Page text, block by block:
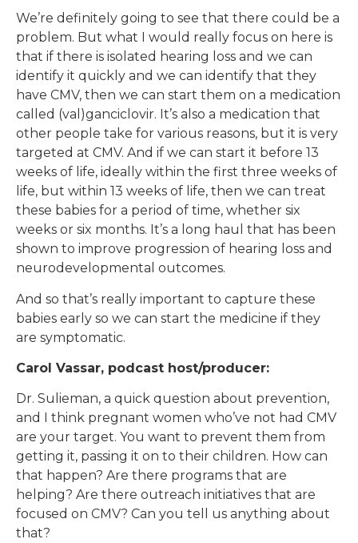
We’re definitely going to see that there could be a
problem. But what I would really focus on here is
that if there is isolated hearing loss and we can
identify it quickly and we can identify that they
have CMV, then we can start them on a medication
called (val)ganciclovir. It’s also a medication that
other people take for various reasons, but it is very
targeted at CMV. And if we can start it before 13
weeks of life, ideally within the first three weeks of
life, but within 13 weeks of life, then we can treat
these babies for a period of time, whether six
weeks or six months. It’s a long haul that has been
shown to improve progression of hearing loss and
neurodevelopmental outcomes.
And so that’s really important to capture these
babies early so we can start the medicine if they
are symptomatic.
Carol Vassar, podcast host/producer:
Dr. Sulieman, a quick question about prevention,
and I think pregnant women who’ve not had CMV
are your target. You want to prevent them from
getting it, passing it on to their children. How can
that happen? Are there programs that are
helping? Are there outreach initiatives that are
focused on CMV? Can you tell us anything about
that?